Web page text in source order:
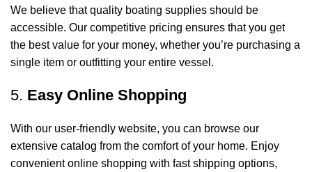
We believe that quality boating supplies should be
accessible. Our competitive pricing ensures that you get
the best value for your money, whether you’re purchasing a
single item or outfitting your entire vessel.
5. Easy Online Shopping
With our user-friendly website, you can browse our
extensive catalog from the comfort of your home. Enjoy
convenient online shopping with fast shipping options,